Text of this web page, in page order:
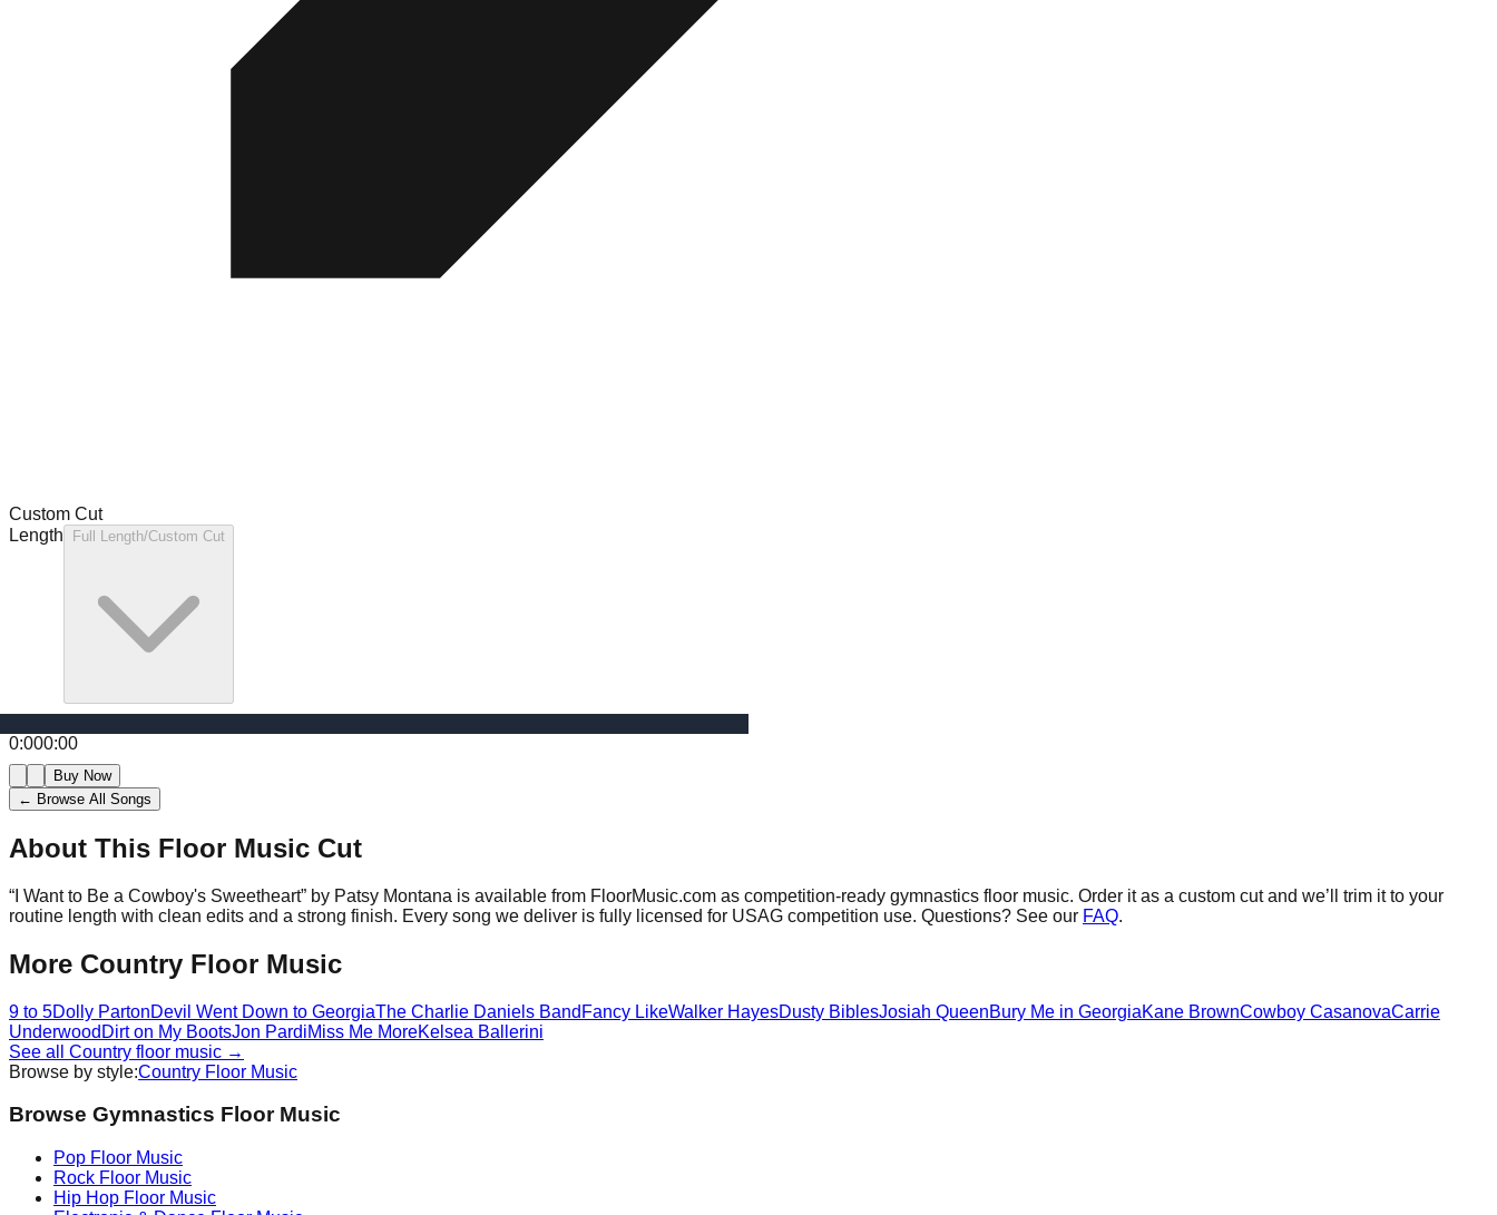
Custom Cut
Length
Full Length/Custom Cut
0:000:00
Buy Now
← Browse All Songs
About This Floor Music Cut
“ I Want to Be a Cowboy's Sweetheart” by Patsy Montana is available from FloorMusic.com as competition-ready gymnastics floor music. Order it as a custom cut and we’ll trim it to your
routine length with clean edits and a strong finish. Every song we deliver is fully licensed for USAG competition use. Questions? See our FAQ.
More Country Floor Music
9 to 5Dolly PartonDevil Went Down to GeorgiaThe Charlie Daniels Band Fancy LikeWalker HayesDusty BiblesJosiah QueenBury Me in GeorgiaKane BrownCowboy CasanovaCarrie
Underwood Dirt on My BootsJon PardiMiss Me MoreKelsea Ballerini
See all Country floor music →
Browse by style:Country Floor Music
Browse Gymnastics Floor Music
Pop Floor Music
Rock Floor Music
Hip Hop Floor Music